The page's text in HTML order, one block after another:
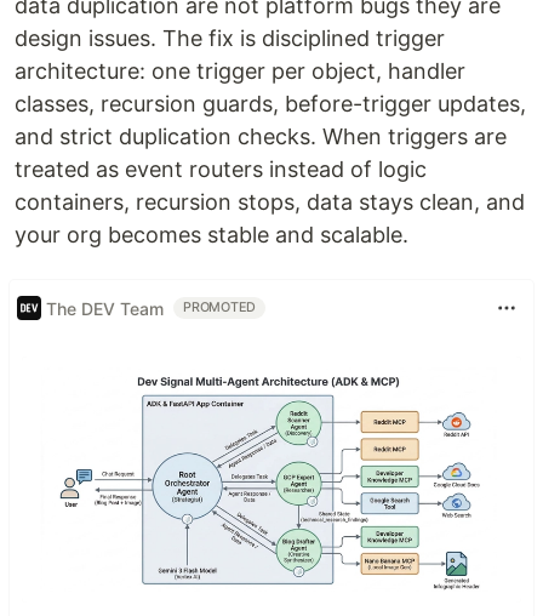
data duplication are not platform bugs they are
design issues. The fix is disciplined trigger
architecture: one trigger per object, handler
classes, recursion guards, before-trigger updates,
and strict duplication checks. When triggers are
treated as event routers instead of logic
containers, recursion stops, data stays clean, and
your org becomes stable and scalable.
The DEV Team PROMOTED